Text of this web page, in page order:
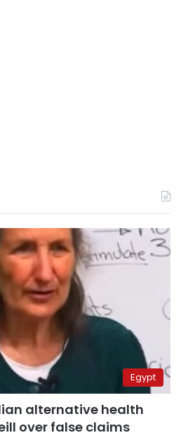
Egypt
alternative health
over false claims